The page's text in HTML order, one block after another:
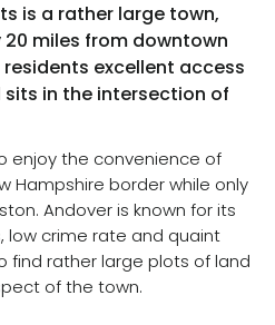
is a rather large town,
miles from downtown
excellent access
in the intersection of
enjoy the convenience of
Hampshire border while only
Andover is known for its
low crime rate and quaint
find rather large plots of land
of the town.